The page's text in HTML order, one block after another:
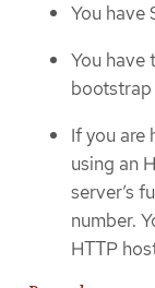
You have
You have
bootstrap
If you are
using an
server’s
number.
HTTP